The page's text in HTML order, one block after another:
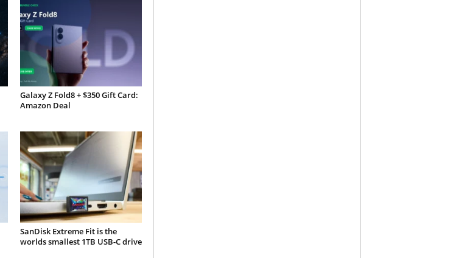
Galaxy Z Fold8 + $350 Gift Card:
Amazon Deal
SanDisk Extreme Fit is the
worlds smallest 1TB USB-C drive